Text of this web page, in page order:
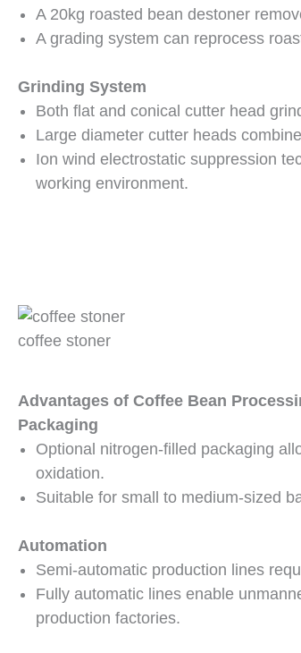
A 20kg roasted bean destoner
A grading system can reprocess
Grinding System
Both flat and conical cutter head
Large diameter cutter heads
Ion wind electrostatic suppression
working environment.
coffee stoner
Advantages of Coffee Bean
Packaging
Optional nitrogen-filled packaging
oxidation.
Suitable for small to medium-sized
Automation
Semi-automatic production lines
Fully automatic lines enable
production factories.